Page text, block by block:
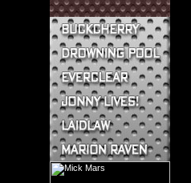
Buckcherry CDs
Buckcherry Clothing
Buckcherry Buttons & Stickers
Drowning Pool CDs
Everclear CDs
Everclear Clothing
Jonny Lives! CDs
Jonny Lives! Clothing
Laidlaw CDs
Laidlaw Clothing
Marion Raven CDs